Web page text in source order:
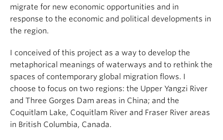
migrate for new economic opportunities and in
response to the economic and political developments in
the region.
I conceived of this project as a way to develop the
metaphorical meanings of waterways and to rethink the
spaces of contemporary global migration flows. I
choose to focus on two regions: the Upper Yangzi River
and Three Gorges Dam areas in China; and the
Coquitlam Lake, Coquitlam River and Fraser River areas
in British Columbia, Canada.